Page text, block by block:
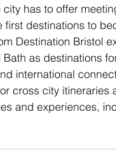
has to offer
destinations to
Destination Bristol
as destinations
international
cross city itineraries
and experiences,